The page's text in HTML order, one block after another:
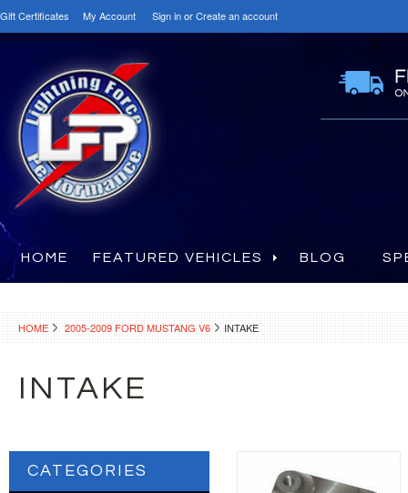
Gift Certificates My Account Sign inorCreate an account
HOME FEATURED VEHICLES BLOG
HOME 2005-2009 FORD MUSTANG V6 INTAKE
INTAKE
CATEGORIES